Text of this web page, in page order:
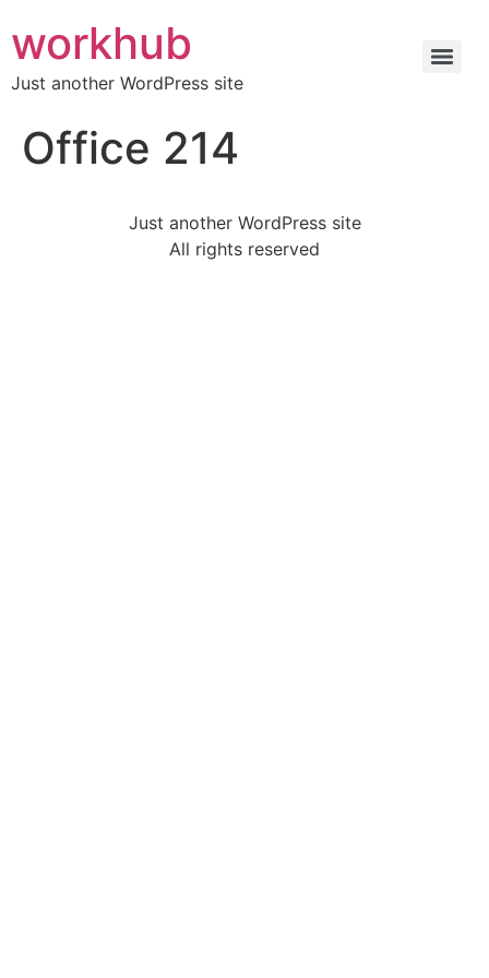
workhub
Just another WordPress site
Office 214
Just another WordPress site
All rights reserved